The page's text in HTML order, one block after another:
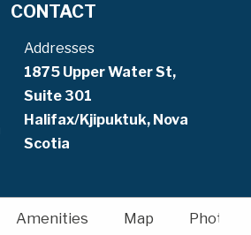
Amenities Map Photos
CONTACT
Addresses
1875 Upper Water St,
Suite 301
Halifax/Kjipuktuk, Nova
Scotia